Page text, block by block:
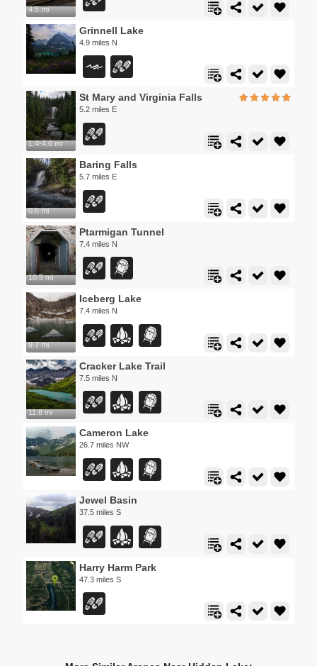
4.5 mi
Grinnell Lake
4.9 miles N
1.4-4.6 mi
St Mary and Virginia Falls
5.2 miles E
0.6 mi
Baring Falls
5.7 miles E
10.5 mi
Ptarmigan Tunnel
7.4 miles N
9.7 mi
Iceberg Lake
7.4 miles N
11.8 mi
Cracker Lake Trail
7.5 miles N
Cameron Lake
26.7 miles NW
Jewel Basin
37.5 miles S
Harry Harm Park
47.3 miles S